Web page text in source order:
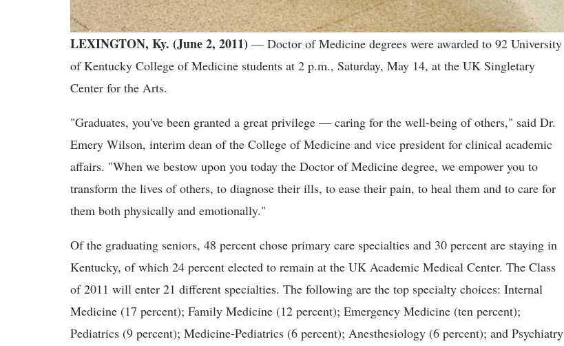
LEXINGTON, Ky. (June 2, 2011) — Doctor of Medicine degrees were awarded to 92 University
of Kentucky College of Medicine students at 2 p.m., Saturday, May 14, at the UK Singletary
Center for the Arts.
"Graduates, you've been granted a great privilege — caring for the well-being of others," said Dr.
Emery Wilson, interim dean of the College of Medicine and vice president for clinical academic
affairs. "When we bestow upon you today the Doctor of Medicine degree, we empower you to
transform the lives of others, to diagnose their ills, to ease their pain, to heal them and to care for
them both physically and emotionally."
Of the graduating seniors, 48 percent chose primary care specialties and 30 percent are staying in
Kentucky, of which 24 percent elected to remain at the UK Academic Medical Center. The Class
of 2011 will enter 21 different specialties. The following are the top specialty choices: Internal
Medicine (17 percent); Family Medicine (12 percent); Emergency Medicine (ten percent);
Pediatrics (9 percent); Medicine-Pediatrics (6 percent); Anesthesiology (6 percent); and Psychiatry